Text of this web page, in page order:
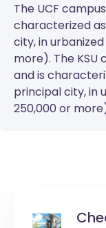
The UCF
characterized
city, in
more). The KSU
and is
principal city, in
250,000 or